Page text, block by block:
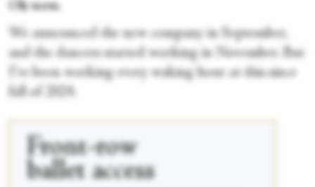
Oh wow.
We announced the new company in September,
and the dancers started working in November. But
I’ve been working every waking hour at this since
fall of 2024.
Front-row
ballet access